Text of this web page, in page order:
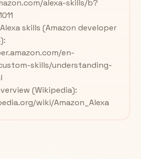
alexa-skills/b?
skills (Amazon developer
en-
skills/understanding-
(Wikipedia):
wiki/Amazon_Alexa